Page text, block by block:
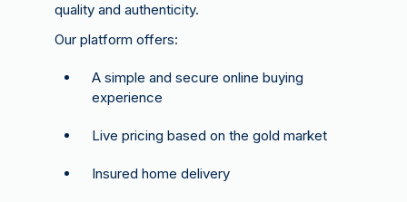
quality and authenticity.
Our platform offers:
A simple and secure online buying
experience
Live pricing based on the gold market
Insured home delivery